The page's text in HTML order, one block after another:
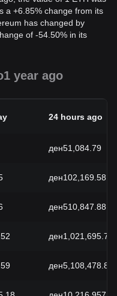
a +6.85% change from its
has changed by
of -54.50% in its
1 year ago
24 hours ago
ден51,084.79
ден102,169.58
ден510,847.88
ден1,021,695.77
ден5,108,478.84